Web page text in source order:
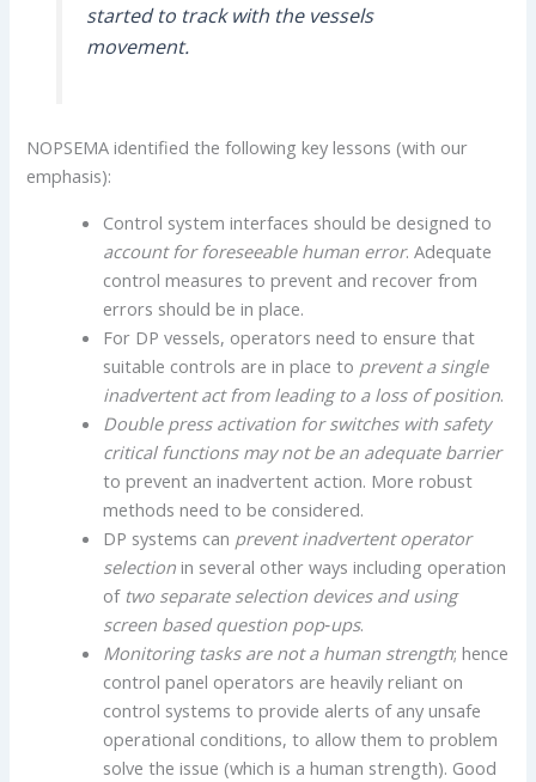
started to track with the vessels
movement.
NOPSEMA identified the following key lessons (with our
emphasis):
Control system interfaces should be designed to
account for foreseeable human error. Adequate
control measures to prevent and recover from
errors should be in place.
For DP vessels, operators need to ensure that
suitable controls are in place to prevent a single
inadvertent act from leading to a loss of position.
Double press activation for switches with safety
critical functions may not be an adequate barrier
to prevent an inadvertent action. More robust
methods need to be considered.
DP systems can prevent inadvertent operator
selection in several other ways including operation
of two separate selection devices and using
screen based question pop‐ups.
Monitoring tasks are not a human strength; hence
control panel operators are heavily reliant on
control systems to provide alerts of any unsafe
operational conditions, to allow them to problem
solve the issue (which is a human strength). Good